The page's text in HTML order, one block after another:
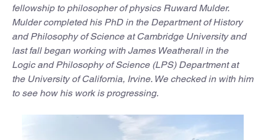
fellowship to philosopher of physics Ruward Mulder.
Mulder completed his PhD in the Department of History
and Philosophy of Science at Cambridge University and
last fall began working with James Weatherall in the
Logic and Philosophy of Science (LPS) Department at
the University of California, Irvine. We checked in with him
to see how his work is progressing.